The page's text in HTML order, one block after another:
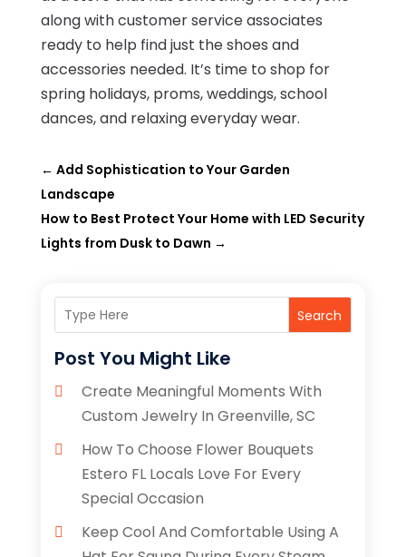
along with customer service associates
ready to help find just the shoes and
accessories needed. It’s time to shop for
spring holidays, proms, weddings, school
dances, and relaxing everyday wear.
← Add Sophistication to Your Garden
Landscape
How to Best Protect Your Home with LED Security
Lights from Dusk to Dawn →
Search
Post You Might Like
Create Meaningful Moments With
Custom Jewelry In Greenville, SC
How To Choose Flower Bouquets
Estero FL Locals Love For Every
Special Occasion
Keep Cool And Comfortable Using A